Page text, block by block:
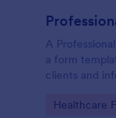
A
a form
clients and
services
Go to
Healthcare